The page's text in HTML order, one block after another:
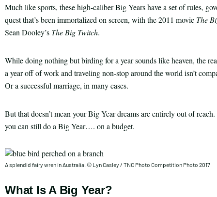
Much like sports, these high-caliber Big Years have a set of rules,
quest that’s been immortalized on screen, with the 2011 movie The
Sean Dooley’s The Big Twitch.
While doing nothing but birding for a year sounds like heaven, the
a year off of work and traveling non-stop around the world isn’t
Or a successful marriage, in many cases.
But that doesn’t mean your Big Year dreams are entirely out of
you can still do a Big Year…. on a budget.
A splendid fairy wren in Australia. © Lyn Casley / TNC Photo Competition Photo 2017
What Is A Big Year?